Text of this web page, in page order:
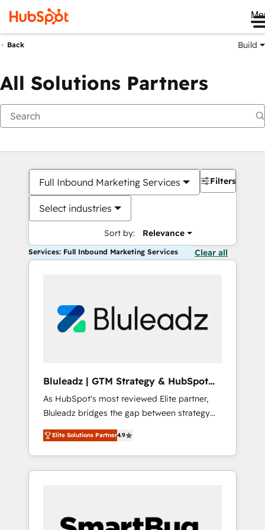
Back Build
All Solutions Partners
Full Inbound Marketing Services
Select industries
Sort by: Relevance
Filters
Services: Full Inbound Marketing Services Clear all
Bluleadz | GTM Strategy & HubSpot
Implementation
As HubSpot's most reviewed Elite partner,
Bluleadz bridges the gap between strategy
and execution. We don't just "set up tools" —
we install the GTM Operating System (GTM
OS) to align your leadership and engineer a
portal that drives predictable revenue
and Story to stop "accelerating a mess." ⚙️
Elite Solutions Partner4.9